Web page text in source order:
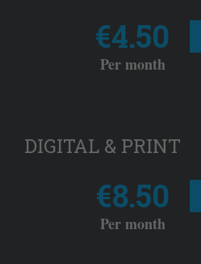
€4.50
Per month
DIGITAL & PRINT
€8.50
Per month